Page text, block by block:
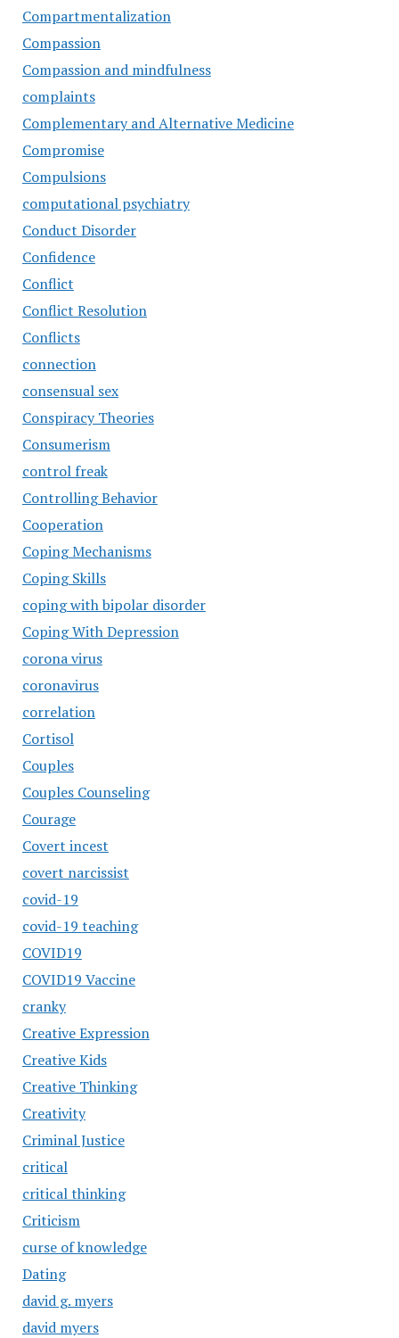
Compartmentalization
Compassion
Compassion and mindfulness
complaints
Complementary and Alternative Medicine
Compromise
Compulsions
computational psychiatry
Conduct Disorder
Confidence
Conflict
Conflict Resolution
Conflicts
connection
consensual sex
Conspiracy Theories
Consumerism
control freak
Controlling Behavior
Cooperation
Coping Mechanisms
Coping Skills
coping with bipolar disorder
Coping With Depression
corona virus
coronavirus
correlation
Cortisol
Couples
Couples Counseling
Courage
Covert incest
covert narcissist
covid-19
covid-19 teaching
COVID19
COVID19 Vaccine
cranky
Creative Expression
Creative Kids
Creative Thinking
Creativity
Criminal Justice
critical
critical thinking
Criticism
curse of knowledge
Dating
david g. myers
david myers